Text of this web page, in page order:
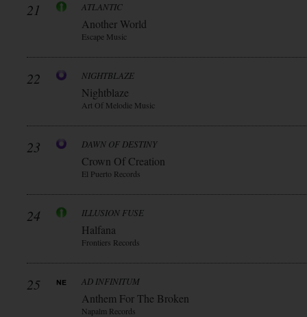
21 ATLANTIC
Another World
Escape Music
22 NIGHTBLAZE
Nightblaze
Art Of Melodie Music
23 DAWN OF DESTINY
Crown Of Creation
El Puerto Records
24 ILLUSION FUSE
Halfana
Frontiers Records
25 AD INFINITUM
Anthem For The Broken
Napalm Records